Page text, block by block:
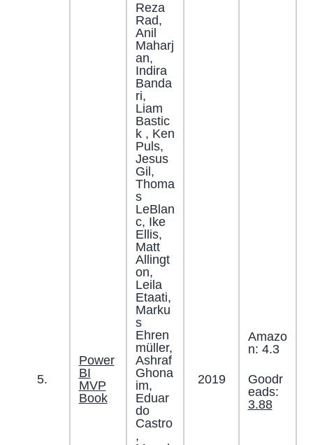
5.
Power
BI
MVP
Book
Reza
Rad,
Anil
Maharj
an,
Indira
Banda
ri,
Liam
Bastic
k , Ken
Puls,
Jesus
Gil,
Thoma
s
LeBlan
c, Ike
Ellis,
Matt
Allingt
on,
Leila
Etaati,
Marku
s
Ehren
müller,
Ashraf
Ghona
im,
Eduar
do
Castro
,
2019
Amazo
n: 4.3
Goodr
eads:
3.88